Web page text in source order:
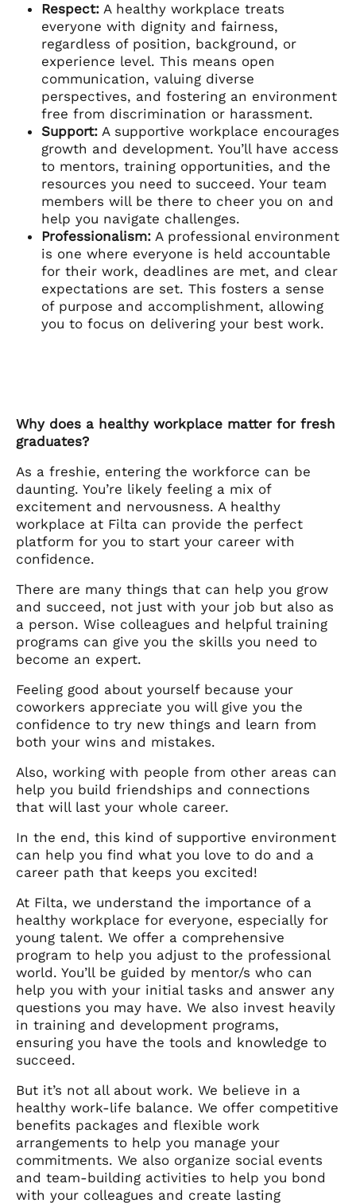
Respect: A healthy workplace treats
everyone with dignity and fairness,
regardless of position, background, or
experience level. This means open
communication, valuing diverse
perspectives, and fostering an environment
free from discrimination or harassment.
Support: A supportive workplace encourages
growth and development. You’ll have access
to mentors, training opportunities, and the
resources you need to succeed. Your team
members will be there to cheer you on and
help you navigate challenges.
Professionalism: A professional environment
is one where everyone is held accountable
for their work, deadlines are met, and clear
expectations are set. This fosters a sense
of purpose and accomplishment, allowing
you to focus on delivering your best work.
Why does a healthy workplace matter for fresh
graduates?
As a freshie, entering the workforce can be
daunting. You’re likely feeling a mix of
excitement and nervousness. A healthy
workplace at Filta can provide the perfect
platform for you to start your career with
confidence.
There are many things that can help you grow
and succeed, not just with your job but also as
a person. Wise colleagues and helpful training
programs can give you the skills you need to
become an expert.
Feeling good about yourself because your
coworkers appreciate you will give you the
confidence to try new things and learn from
both your wins and mistakes.
Also, working with people from other areas can
help you build friendships and connections
that will last your whole career.
In the end, this kind of supportive environment
can help you find what you love to do and a
career path that keeps you excited!
At Filta, we understand the importance of a
healthy workplace for everyone, especially for
young talent. We offer a comprehensive
program to help you adjust to the professional
world. You’ll be guided by mentor/s who can
help you with your initial tasks and answer any
questions you may have. We also invest heavily
in training and development programs,
ensuring you have the tools and knowledge to
succeed.
But it’s not all about work. We believe in a
healthy work-life balance. We offer competitive
benefits packages and flexible work
arrangements to help you manage your
commitments. We also organize social events
and team-building activities to help you bond
with your colleagues and create lasting